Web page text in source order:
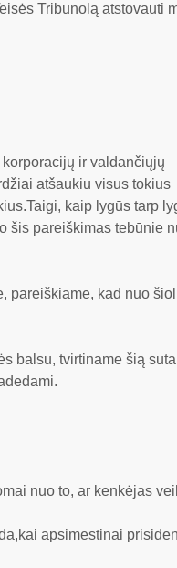
Tribunolą atstovauti
ir valdančiųjų
atšaukiu visus tokius
kaip lygūs tarp
šis pareiškimas tebūnie
pareiškiame, kad nuo
balsu, tvirtiname šią
nuo to, ar kenkėjas
apsimestinai